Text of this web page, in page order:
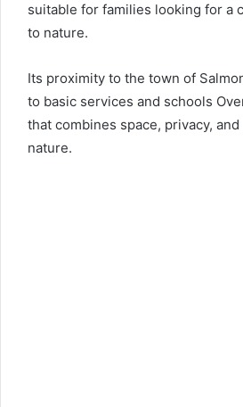
suitable for families looking for a
to nature.
Its proximity to the town of
to basic services and schools
that combines space, privacy,
nature.